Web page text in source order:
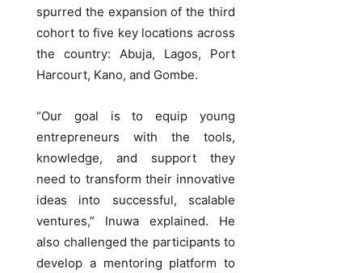
spurred the expansion of the third
cohort to five key locations across
the country: Abuja, Lagos, Port
Harcourt, Kano, and Gombe.
“Our goal is to equip young
entrepreneurs with the tools,
knowledge, and support they
need to transform their innovative
ideas into successful, scalable
ventures,” Inuwa explained. He
also challenged the participants to
develop a mentoring platform to